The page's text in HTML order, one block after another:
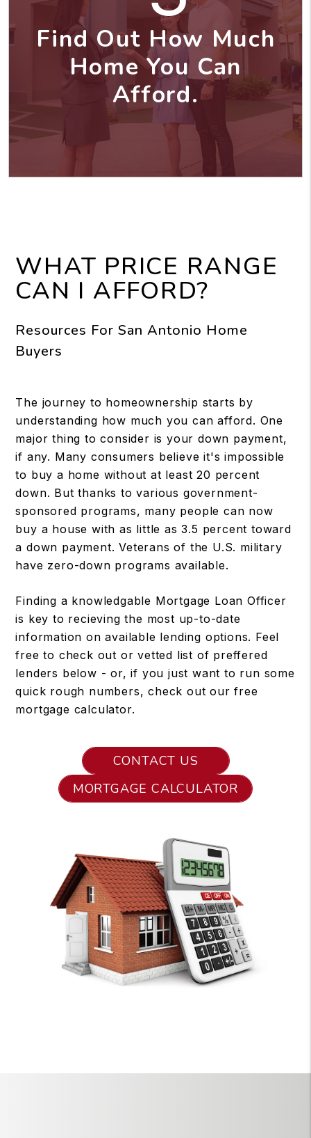
Find Out How Much
Home You Can
Afford.
WHAT PRICE RANGE
CAN I AFFORD?
Resources For San Antonio Home
Buyers
The journey to homeownership starts by
understanding how much you can afford. One
major thing to consider is your down payment,
if any. Many consumers believe it's impossible
to buy a home without at least 20 percent
down. But thanks to various government-
sponsored programs, many people can now
buy a house with as little as 3.5 percent toward
a down payment. Veterans of the U.S. military
have zero-down programs available.
Finding a knowledgable Mortgage Loan Officer
is key to recieving the most up-to-date
information on available lending options. Feel
free to check out or vetted list of preffered
lenders below - or, if you just want to run some
quick rough numbers, check out our free
mortgage calculator.
CONTACT US
MORTGAGE CALCULATOR